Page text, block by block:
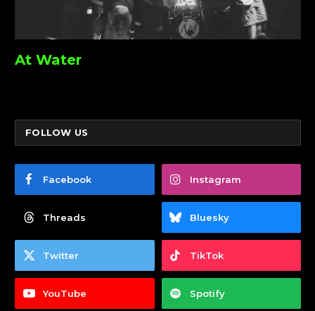
At Water
FOLLOW US
Facebook Instagram
Threads Bluesky
Twitter TikTok
YouTube Spotify